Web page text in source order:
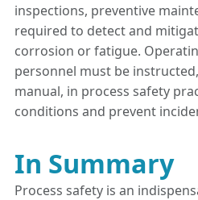
inspections, preventive
required to detect and
corrosion or fatigue.
personnel must be
manual, in process safety
conditions and prevent
In Summary
Process safety is an